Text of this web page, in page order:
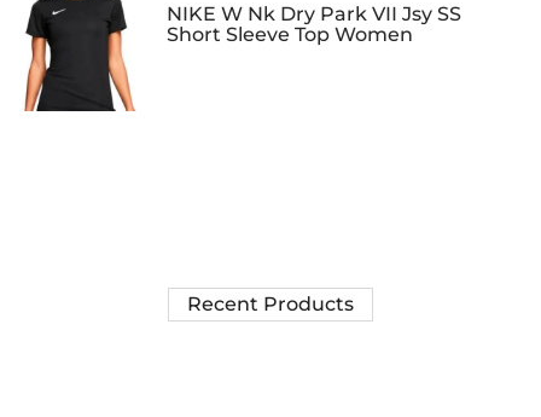
NIKE W Nk Dry Park VII Jsy SS
Short Sleeve Top Women
Recent Products